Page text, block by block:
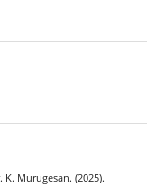
K. Murugesan. (2025).